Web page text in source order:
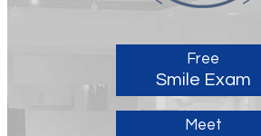
Free
Smile Exam
Meet